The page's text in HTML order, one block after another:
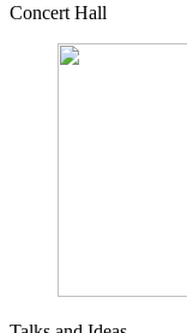
Concert Hall